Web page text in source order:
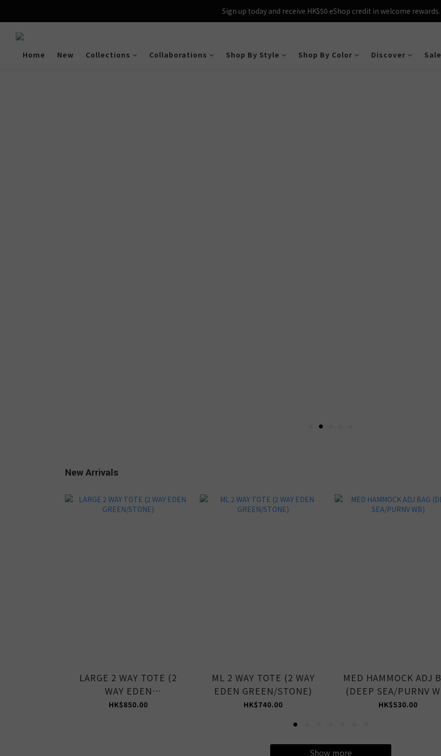
Sign up today and receive HK$50 eShop credit in welcome rewards.
Enjoy free shipping across Hong Kong & Macau with purchases over $800 – making
Home
New Collections Collaborations Shop By Style Shop By Color Discover Sale
New Arrivals
LARGE 2 WAY TOTE (2
WAY EDEN
GREEN/STONE)
HK$850.00
ML 2 WAY TOTE (2 WAY
EDEN GREEN/STONE)
HK$740.00
MED HAMMOCK ADJ
(DEEP SEA/PURNV
HK$530.00
Show more